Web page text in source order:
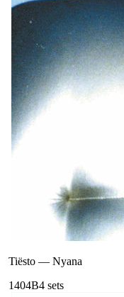
Tiësto — Nyana
1404B4 sets